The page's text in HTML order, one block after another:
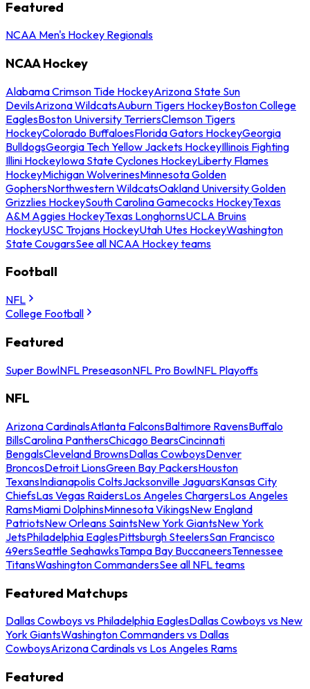
Featured
NCAA Men's Hockey Regionals
NCAA Hockey
Alabama Crimson Tide HockeyArizona State Sun
DevilsArizona WildcatsAuburn Tigers HockeyBoston College
EaglesBoston University TerriersClemson Tigers
HockeyColorado BuffaloesFlorida Gators HockeyGeorgia
BulldogsGeorgia Tech Yellow Jackets HockeyIllinois Fighting
Illini HockeyIowa State Cyclones HockeyLiberty Flames
HockeyMichigan WolverinesMinnesota Golden
GophersNorthwestern WildcatsOakland University Golden
Grizzlies HockeySouth Carolina Gamecocks HockeyTexas
A&M Aggies HockeyTexas LonghornsUCLA Bruins
HockeyUSC Trojans HockeyUtah Utes HockeyWashington
State CougarsSee all NCAA Hockey teams
Football
NFL
College Football
Featured
Super BowlNFL PreseasonNFL Pro BowlNFL Playoffs
NFL
Arizona CardinalsAtlanta FalconsBaltimore RavensBuffalo
BillsCarolina PanthersChicago BearsCincinnati
BengalsCleveland BrownsDallas CowboysDenver
BroncosDetroit LionsGreen Bay PackersHouston
TexansIndianapolis ColtsJacksonville JaguarsKansas City
ChiefsLas Vegas RaidersLos Angeles ChargersLos Angeles
RamsMiami DolphinsMinnesota VikingsNew England
PatriotsNew Orleans SaintsNew York GiantsNew York
JetsPhiladelphia EaglesPittsburgh SteelersSan Francisco
49ersSeattle SeahawksTampa Bay BuccaneersTennessee
TitansWashington CommandersSee all NFL teams
Featured Matchups
Dallas Cowboys vs Philadelphia EaglesDallas Cowboys vs New
York GiantsWashington Commanders vs Dallas
CowboysArizona Cardinals vs Los Angeles Rams
Featured